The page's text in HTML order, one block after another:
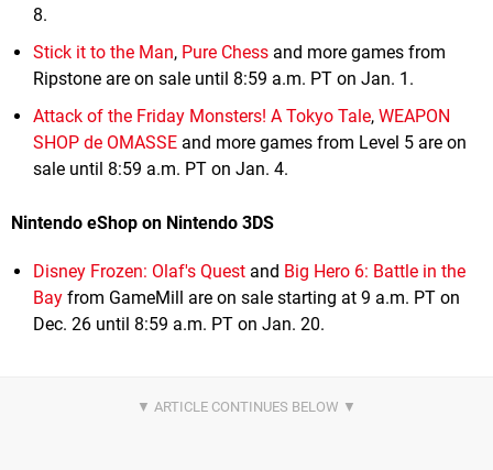
8.
Stick it to the Man, Pure Chess and more games from
Ripstone are on sale until 8:59 a.m. PT on Jan. 1.
Attack of the Friday Monsters! A Tokyo Tale, WEAPON
SHOP de OMASSE and more games from Level 5 are on
sale until 8:59 a.m. PT on Jan. 4.
Nintendo eShop on Nintendo 3DS
Disney Frozen: Olaf's Quest and Big Hero 6: Battle in the
Bay from GameMill are on sale starting at 9 a.m. PT on
Dec. 26 until 8:59 a.m. PT on Jan. 20.